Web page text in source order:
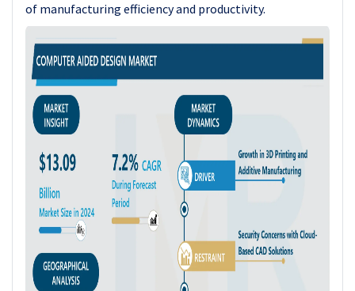
of manufacturing efficiency and productivity.